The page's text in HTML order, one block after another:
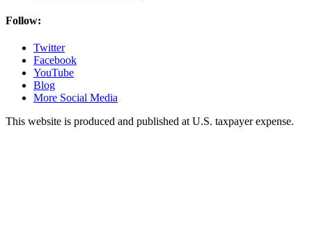
Follow:
Twitter
Facebook
YouTube
Blog
More Social Media
This website is produced and published at U.S. taxpayer expense.